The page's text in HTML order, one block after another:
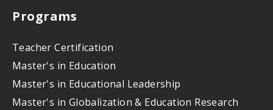
Programs
Teacher Certification
Master's in Education
Master's in Educational Leadership
Master's in Globalization & Education Research